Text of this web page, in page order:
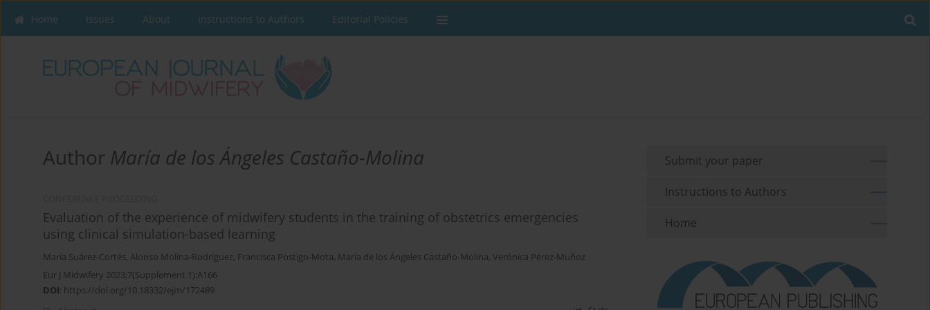
Home Issues About Instructions to Authors Editorial Policies
Author María de los Ángeles Castaño-Molina
Evaluation of the experience of midwifery students in the training of obstetrics emergencies
using clinical simulation-based learning
María Suárez-Cortés, Alonso Molina-Rodríguez, Francisca Postigo-Mota, María de los Ángeles Castaño-Molina, Verónica Pérez-Muñoz
Eur J Midwifery 2023;7(Supplement 1):A166
DOI: https://doi.org/10.18332/ejm/172489
Submit your paper
Instructions to Authors
Home